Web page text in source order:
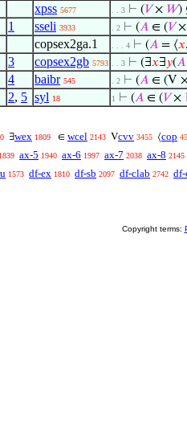
xpss 5677 . . 3 ⊢ (𝑉× 𝑊)
1 sseli 3933 . 2 ⊢ (𝐴 ∈ (𝑉×
copsex2ga.1 . . . 4 ⊢ (𝐴 = ⟨𝑥,
3 copsex2gb 5793 . . 3 ⊢ (∃𝑥∃𝑦(𝐴
4 baibr 545 . 2 ⊢ (𝐴 ∈ (V
2, 5 syl 18 1 ⊢ (𝐴 ∈ (𝑉×
∃wex 1809 ∈ wcel 2143 Vcvv 3455 ⟨cop
1839 ax-5 1940 ax-6 1997 ax-7 2038 ax-8 2145
1573 df-ex 1810 df-sb 2097 df-clab 2742 df-
Copyright terms: